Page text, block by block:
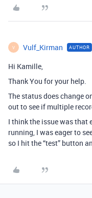
V Vulf_Kirman AUTHOR
Hi Kamille,
Thank You for your help.
The status does change
out to see if multiple
I think the issue was that
running, I was eager to
so I hit the “test” button